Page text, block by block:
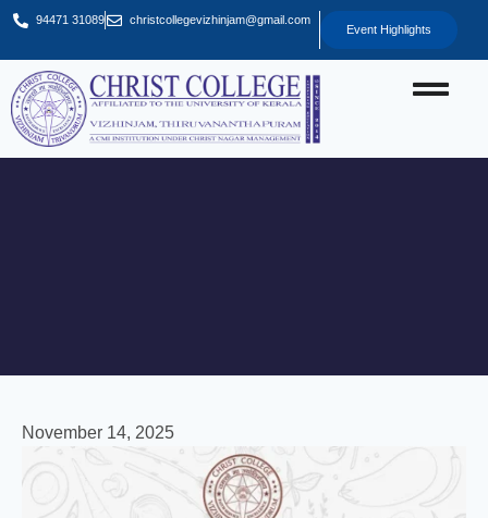
94471 31089 christcollegevizhinjam@gmail.com
Event Highlights
November 14, 2025